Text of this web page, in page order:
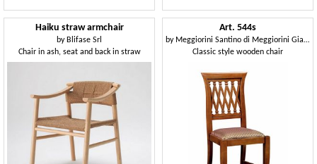
Haiku straw armchair
by Blifase Srl
Chair in ash, seat and back in straw
Art. 544s
by Meggiorini Santino di Meggiorini Giampietro e C. Snc
Classic style wooden chair